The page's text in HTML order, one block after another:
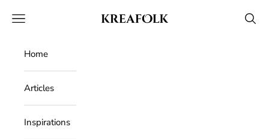
Kreafolk
Open navigation menu Open
Home
Articles
Inspirations